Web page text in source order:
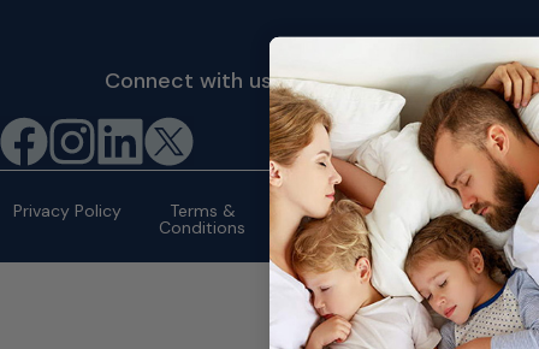
Connect with us
Privacy Policy Terms &
Conditions
©2026 eMattressOutlet.com | All
rights reserved.